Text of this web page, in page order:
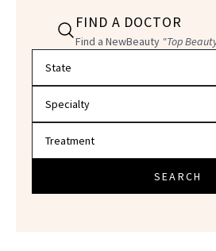
FIND A DOCTOR
Find a NewBeauty "Top
SEARCH